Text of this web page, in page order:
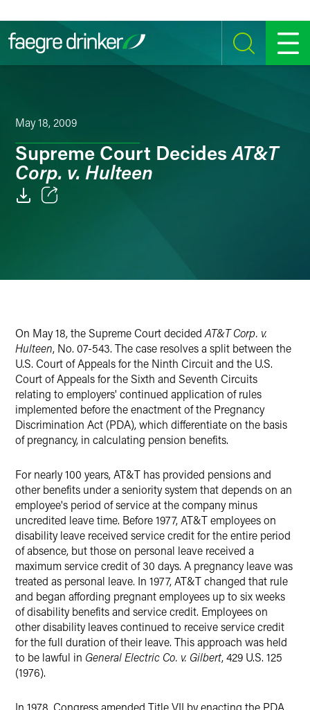
SEARCH MENU
May 18, 2009
Supreme Court DecidesAT&T
Corp. v. Hulteen
On May 18, the Supreme Court decided AT&T Corp. v.
Hulteen, No. 07-543. The case resolves a split between the
U.S. Court of Appeals for the Ninth Circuit and the U.S.
Court of Appeals for the Sixth and Seventh Circuits
relating to employers' continued application of rules
implemented before the enactment of the Pregnancy
Discrimination Act (PDA), which differentiate on the basis
of pregnancy, in calculating pension benefits.
For nearly 100 years, AT&T has provided pensions and
other benefits under a seniority system that depends on an
employee's period of service at the company minus
uncredited leave time. Before 1977, AT&T employees on
disability leave received service credit for the entire period
of absence, but those on personal leave received a
maximum service credit of 30 days. A pregnancy leave was
treated as personal leave. In 1977, AT&T changed that rule
and began affording pregnant employees up to six weeks
of disability benefits and service credit. Employees on
other disability leaves continued to receive service credit
for the full duration of their leave. This approach was held
to be lawful in General Electric Co. v. Gilbert, 429 U.S. 125
(1976).
In 1978, Congress amended Title VII by enacting the PDA,